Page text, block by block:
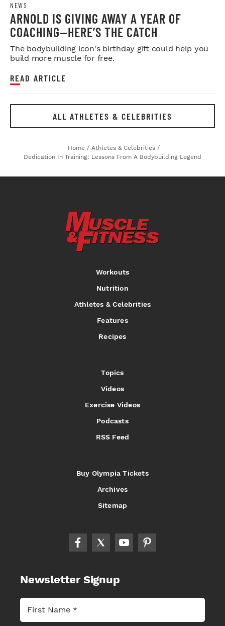
NEWS
ARNOLD IS GIVING AWAY A YEAR OF
COACHING—HERE’S THE CATCH
The bodybuilding icon's birthday gift could help you
build more muscle for free.
READ ARTICLE
ALL ATHLETES & CELEBRITIES
Home / Athletes & Celebrities /
Dedication In Training: Lessons From A Bodybuilding Legend
Workouts
Nutrition
Athletes & Celebrities
Features
Recipes
Topics
Videos
Exercise Videos
Podcasts
RSS Feed
Buy Olympia Tickets
Archives
Sitemap
Newsletter Signup